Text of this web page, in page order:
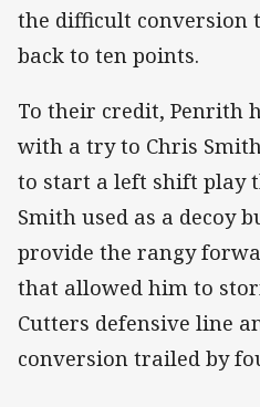
the difficult conversion
back to ten points.
To their credit, Penrith
with a try to Chris
to start a left shift play
Smith used as a decoy
provide the rangy
that allowed him to
Cutters defensive line
conversion trailed by